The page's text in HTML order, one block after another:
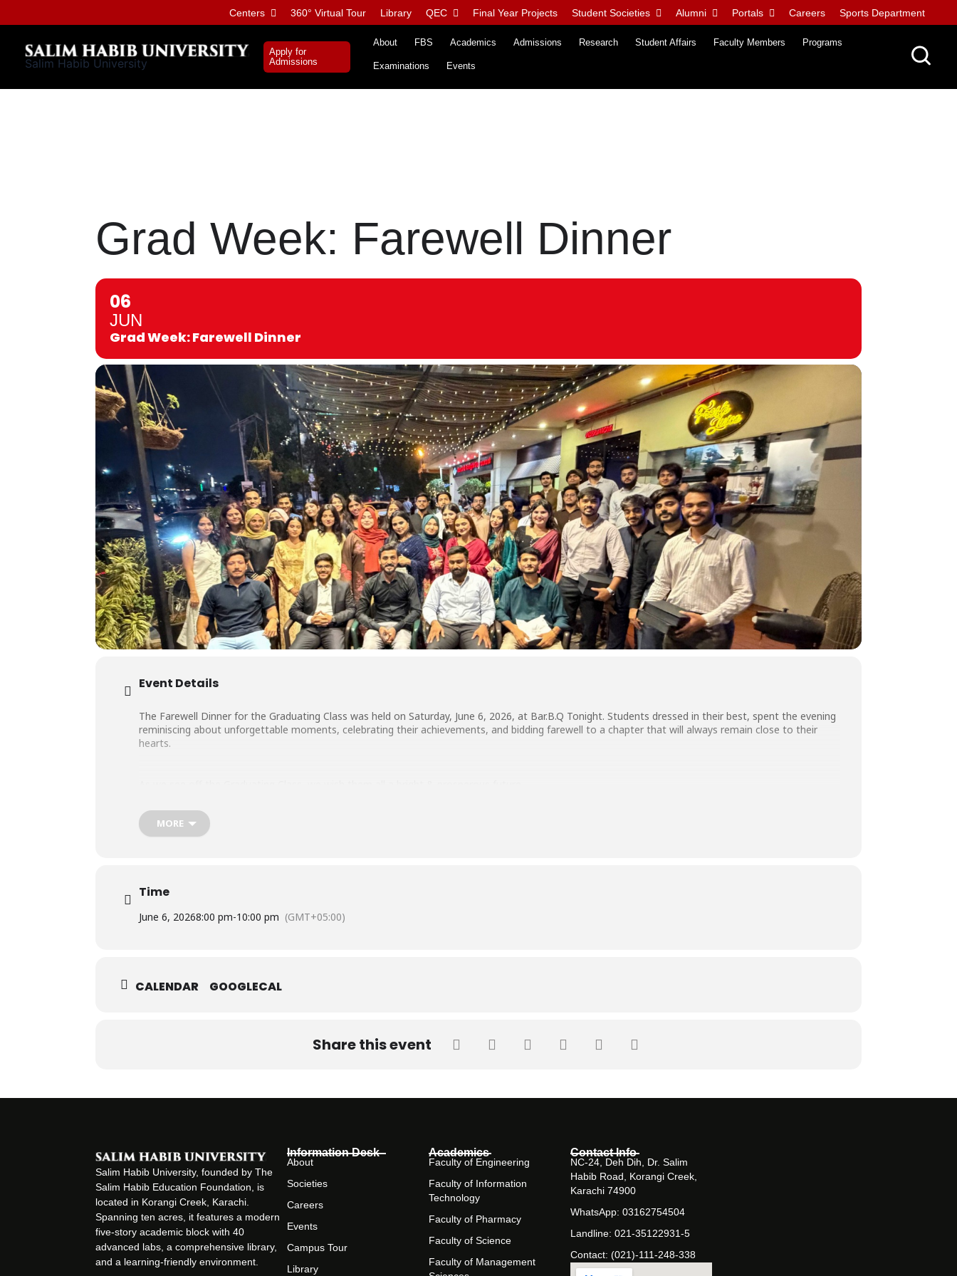
to
content
Centers 360° Virtual Tour Library QEC Final Year Projects Student Societies Alumni Portals Careers Sports Department
Salim Habib University
Apply for
Admissions
About FBS Academics Admissions Research Student Affairs Faculty Members Programs
Examinations Events
Grad Week: Farewell Dinner
06
JUN
Grad Week: Farewell Dinner
Event Details
The Farewell Dinner for the Graduating Class was held on Saturday, June 6, 2026, at Bar.B.Q Tonight. Students dressed in their best, spent the evening
reminiscing about unforgettable moments, celebrating their achievements, and bidding farewell to a chapter that will always remain close to their
hearts.
Thank you for your time with us!
MORE
Time
June 6, 20268:00 pm-10:00 pm (GMT+05:00)
CALENDAR GOOGLECAL
Share this event
Salim Habib University, founded by The
Salim Habib Education Foundation, is
located in Korangi Creek, Karachi.
Spanning ten acres, it features a modern
five-story academic block with 40
advanced labs, a comprehensive library,
and a learning-friendly environment.
Information Desk
About
Societies
Careers
Events
Campus Tour
Library
Academics
Faculty of Engineering
Faculty of Information
Technology
Faculty of Pharmacy
Faculty of Science
Faculty of Management
Contact Info
NC-24, Deh Dih, Dr. Salim
Habib Road, Korangi Creek,
Karachi 74900
WhatsApp: 03162754504
Landline: 021-35122931-5
Contact: (021)-111-248-338